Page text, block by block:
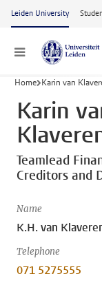
Skip to main
Leiden University
Menu
Home Karin van
Karin
Teamlead
Creditors and
Name
K.H. van
Telephone
071 5275555